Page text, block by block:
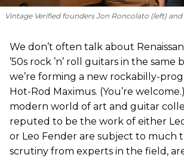
Vintage Verified founders Jon Roncolato (left)
We don’t often talk about
’50s rock ’n’ roll guitars in the same
we’re forming a new rockabilly-
Hot-Rod Maximus. (You’re
modern world of art and guitar
reputed to be the work of either
or Leo Fender are subject to much
scrutiny from experts in the field,